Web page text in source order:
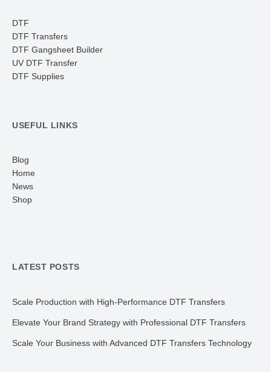
DTF
DTF Transfers
DTF Gangsheet Builder
UV DTF Transfer
DTF Supplies
USEFUL LINKS
Blog
Home
News
Shop
LATEST POSTS
Scale Production with High-Performance DTF Transfers
Elevate Your Brand Strategy with Professional DTF Transfers
Scale Your Business with Advanced DTF Transfers Technology